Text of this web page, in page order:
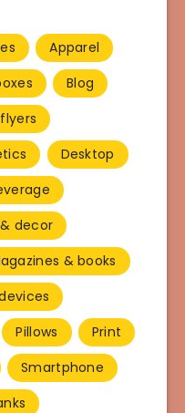
Apparel
Blog
Desktop
decor
& books
Pillows
Print
Smartphone